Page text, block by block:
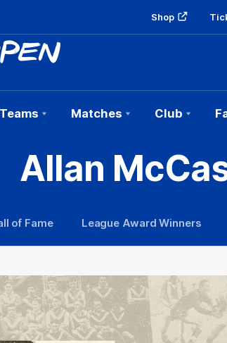
Shop
Teams Matches Club
Allan
of Fame League Award Winners